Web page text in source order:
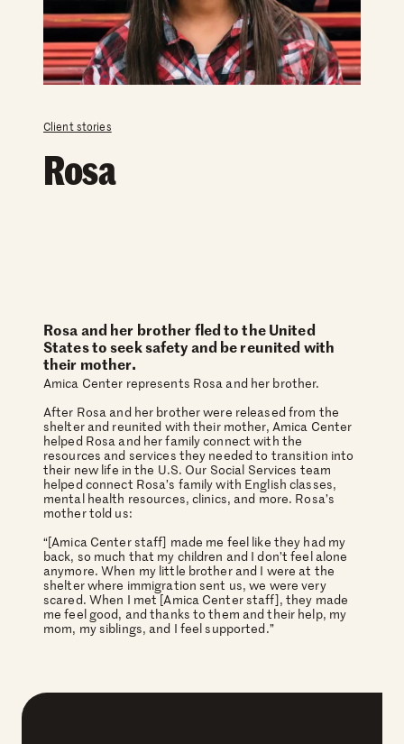
Client stories
Rosa
Rosa and her brother fled to the United
States to seek safety and be reunited with
their mother.
Amica Center represents Rosa and her brother.
After Rosa and her brother were released from the
shelter and reunited with their mother, Amica Center
helped Rosa and her family connect with the
resources and services they needed to transition into
their new life in the U.S. Our Social Services team
helped connect Rosa’s family with English classes,
mental health resources, clinics, and more. Rosa’s
mother told us:
“[Amica Center staff] made me feel like they had my
back, so much that my children and I don’t feel alone
anymore. When my little brother and I were at the
shelter where immigration sent us, we were very
scared. When I met [Amica Center staff], they made
me feel good, and thanks to them and their help, my
mom, my siblings, and I feel supported.”